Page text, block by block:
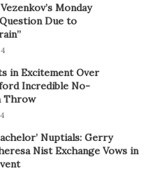
Monday
Due to
in Excitement Over
Incredible No-
Throw
Nuptials: Gerry
Nist Exchange Vows in